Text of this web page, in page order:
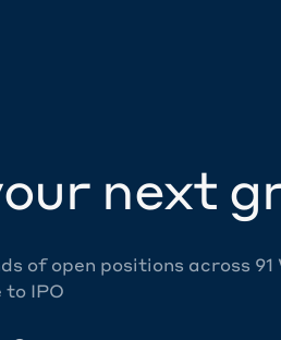
next
of open positions across
IPO